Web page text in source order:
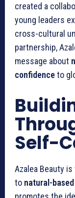
created a
young leaders
cross-cultural
partnership,
message about
confidenceto
Self-
Azalea Beauty
to natural-